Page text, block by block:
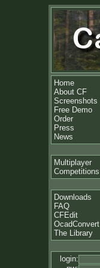
Home
About CF
Screenshots
Free Demo
Order
Press
News
Multiplayer
Competitions
Downloads
FAQ
CFEdit
OcadConvert
The Library
login: